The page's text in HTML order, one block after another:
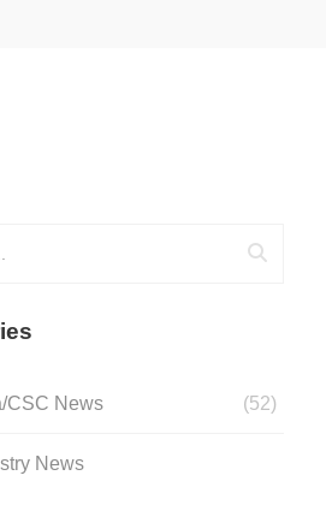
CSC News (52)
News